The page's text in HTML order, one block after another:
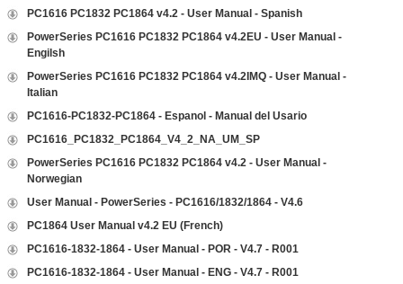
PC1616 PC1832 PC1864 v4.2 - User Manual - Spanish
PowerSeries PC1616 PC1832 PC1864 v4.2EU - User Manual -
Engilsh
PowerSeries PC1616 PC1832 PC1864 v4.2IMQ - User Manual -
Italian
PC1616-PC1832-PC1864 - Espanol - Manual del Usario
PC1616_PC1832_PC1864_V4_2_NA_UM_SP
PowerSeries PC1616 PC1832 PC1864 v4.2 - User Manual -
Norwegian
User Manual - PowerSeries - PC1616/1832/1864 - V4.6
PC1864 User Manual v4.2 EU (French)
PC1616-1832-1864 - User Manual - POR - V4.7 - R001
PC1616-1832-1864 - User Manual - ENG - V4.7 - R001